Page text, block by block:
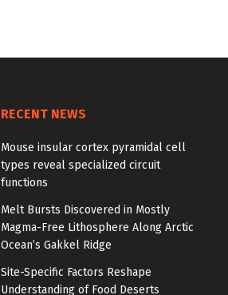
RECENT NEWS
Mouse insular cortex pyramidal cell
types reveal specialized circuit
functions
Melt Bursts Discovered in Mostly
Magma-Free Lithosphere Along Arctic
Ocean’s Gakkel Ridge
Site-Specific Factors Reshape
Understanding of Food Deserts